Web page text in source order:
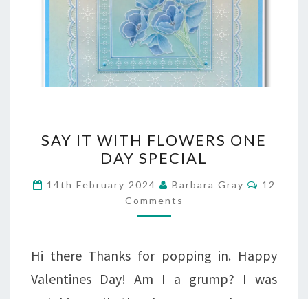
IT
FLOWERS
ONE
SPECIAL
SAY IT WITH FLOWERS ONE
DAY SPECIAL
14th February 2024 Barbara Gray
12
Comments
Hi there Thanks for popping in. Happy
Valentines Day! Am I a grump? I was